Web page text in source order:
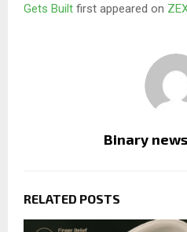
Gets Built first appeared on
Binary
RELATED POSTS